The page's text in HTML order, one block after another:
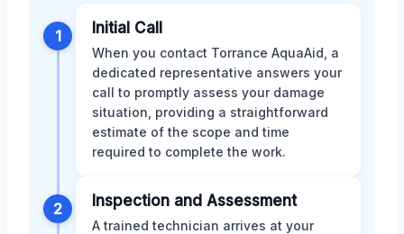
1 Initial Call
When you contact Torrance AquaAid, a
dedicated representative answers your
call to promptly assess your damage
situation, providing a straightforward
estimate of the scope and time
required to complete the work.
2 Inspection and Assessment
A trained technician arrives at your